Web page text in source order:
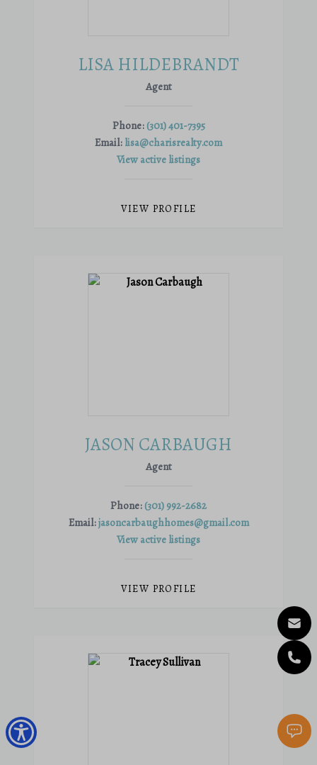
LISA HILDEBRANDT
Agent
Phone: (301) 401-7395
Email: lisa@charisrealty.com
View active listings
VIEW PROFILE
JASON CARBAUGH
Agent
Phone: (301) 992-2682
Email:jasoncarbaughhomes@gmail.com
View active listings
VIEW PROFILE